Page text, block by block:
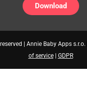
Download
| Annie Baby Apps s.r.o. |
of service| GDPR